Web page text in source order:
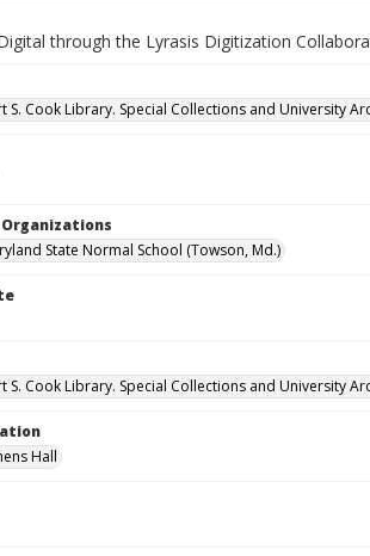
through the Lyrasis Digitization
S. Cook Library. Special Collections and University
State Normal School (Towson, Md.)
S. Cook Library. Special Collections and University
Hall